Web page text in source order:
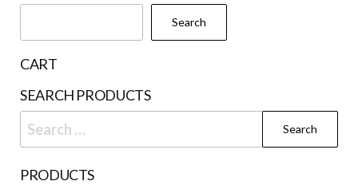
product
Search
CART
SEARCH PRODUCTS
Search
for:
PRODUCTS